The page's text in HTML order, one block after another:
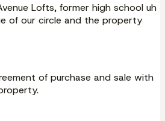
Lofts, former high school uh
of our circle and the property
of purchase and sale with